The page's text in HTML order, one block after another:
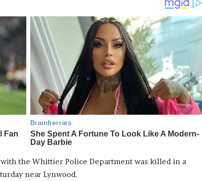
the Whittier Police Department was killed in a
near Lynwood.